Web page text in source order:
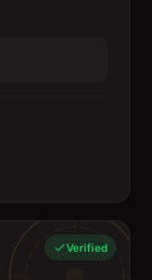
Verified